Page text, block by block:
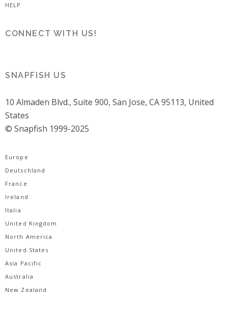
HELP
CONNECT WITH US!
SNAPFISH US
10 Almaden Blvd., Suite 900, San Jose, CA 95113, United
States
© Snapfish 1999-2025
Europe
Deutschland
France
Ireland
Italia
United Kingdom
North America
United States
Asia Pacific
Australia
New Zealand